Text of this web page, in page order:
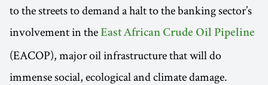
to the streets to demand a halt to the banking sector’s
involvement in the East African Crude Oil Pipeline
(EACOP), major oil infrastructure that will do
immense social, ecological and climate damage.